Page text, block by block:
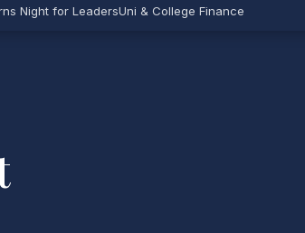
Night for LeadersUni & College Finance